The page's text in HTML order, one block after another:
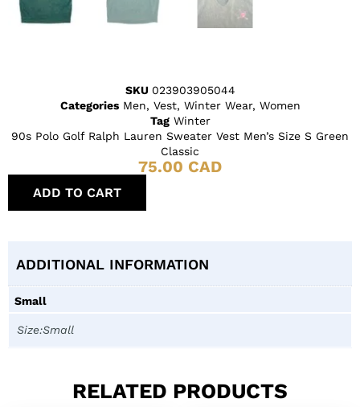
SKU 023903905044
Categories Men, Vest, Winter Wear, Women
Tag Winter
90s Polo Golf Ralph Lauren Sweater Vest Men’s Size S Green
Classic
75.00 CAD
ADD TO CART
ADDITIONAL INFORMATION
Small
Size:Small
RELATED PRODUCTS